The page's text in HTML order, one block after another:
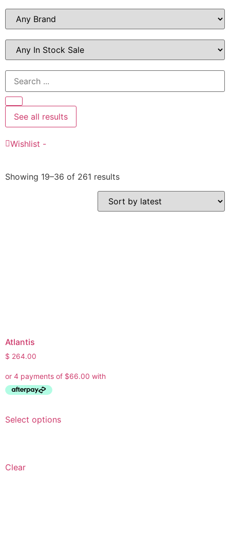
See all results
Wishlist -
Showing 19–36 of 261 results
Atlantis
$ 264.00
Select options
Clear